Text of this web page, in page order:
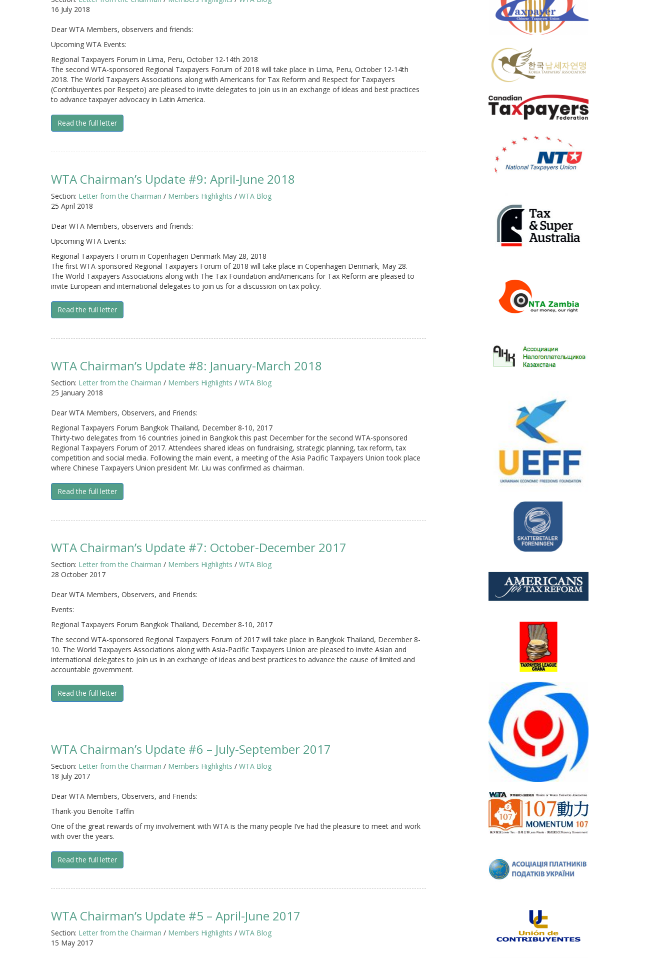
16 July 2018
Dear WTA Members, observers and friends:
Upcoming WTA Events:
Regional Taxpayers Forum in Lima, Peru, October 12-14th 2018
The second WTA-sponsored Regional Taxpayers Forum of 2018 will take place in Lima, Peru, October 12-14th
2018. The World Taxpayers Associations along with Americans for Tax Reform and Respect for Taxpayers
(Contribuyentes por Respeto) are pleased to invite delegates to join us in an exchange of ideas and best practices
to advance taxpayer advocacy in Latin America.
Read the full letter
WTA Chairman’s Update #9: April-June 2018
Section: Letter from the Chairman / Members Highlights / WTA Blog
25 April 2018
Dear WTA Members, observers and friends:
Upcoming WTA Events:
Regional Taxpayers Forum in Copenhagen Denmark May 28, 2018
The first WTA-sponsored Regional Taxpayers Forum of 2018 will take place in Copenhagen Denmark, May 28.
The World Taxpayers Associations along with The Tax Foundation andAmericans for Tax Reform are pleased to
invite European and international delegates to join us for a discussion on tax policy.
Read the full letter
WTA Chairman’s Update #8: January-March 2018
Section: Letter from the Chairman / Members Highlights / WTA Blog
25 January 2018
Dear WTA Members, Observers, and Friends:
Regional Taxpayers Forum Bangkok Thailand, December 8-10, 2017
Thirty-two delegates from 16 countries joined in Bangkok this past December for the second WTA-sponsored
Regional Taxpayers Forum of 2017. Attendees shared ideas on fundraising, strategic planning, tax reform, tax
competition and social media. Following the main event, a meeting of the Asia Pacific Taxpayers Union took place
where Chinese Taxpayers Union president Mr. Liu was confirmed as chairman.
Read the full letter
WTA Chairman’s Update #7: October-December 2017
Section: Letter from the Chairman / Members Highlights / WTA Blog
28 October 2017
Dear WTA Members, Observers, and Friends:
Events:
Regional Taxpayers Forum Bangkok Thailand, December 8-10, 2017
The second WTA-sponsored Regional Taxpayers Forum of 2017 will take place in Bangkok Thailand, December 8-
10. The World Taxpayers Associations along with Asia-Pacific Taxpayers Union are pleased to invite Asian and
international delegates to join us in an exchange of ideas and best practices to advance the cause of limited and
accountable government.
Read the full letter
WTA Chairman’s Update #6 – July-September 2017
Section: Letter from the Chairman / Members Highlights / WTA Blog
18 July 2017
Dear WTA Members, Observers, and Friends:
Thank-you Benoîte Taffin
One of the great rewards of my involvement with WTA is the many people I’ve had the pleasure to meet and work
with over the years.
Read the full letter
WTA Chairman’s Update #5 – April-June 2017
Section: Letter from the Chairman / Members Highlights / WTA Blog
15 May 2017